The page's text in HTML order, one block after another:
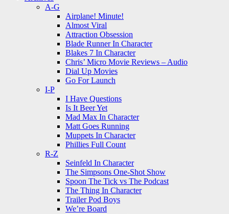
A-G
Airplane! Minute!
Almost Viral
Attraction Obsession
Blade Runner In Character
Blakes 7 In Character
Chris’ Micro Movie Reviews – Audio
Dial Up Movies
Go For Launch
I-P
I Have Questions
Is It Beer Yet
Mad Max In Character
Matt Goes Running
Muppets In Character
Phillies Full Count
R-Z
Seinfeld In Character
The Simpsons One-Shot Show
Spoon The Tick vs The Podcast
The Thing In Character
Trailer Pod Boys
We’re Board